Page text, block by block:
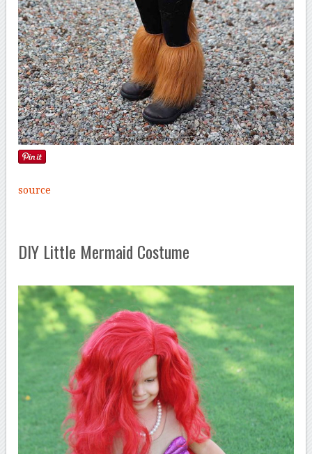
source
DIY Little Mermaid Costume